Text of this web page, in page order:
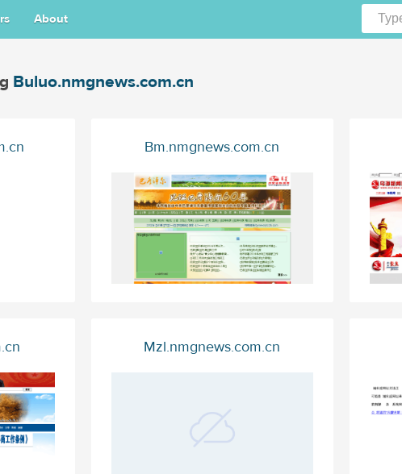
About
Buluo.nmgnews.com.cn
Bm.nmgnews.com.cn
Mzl.nmgnews.com.cn